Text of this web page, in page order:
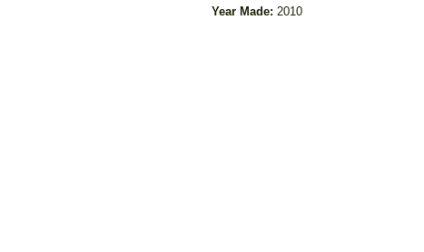
Year Made: 2010